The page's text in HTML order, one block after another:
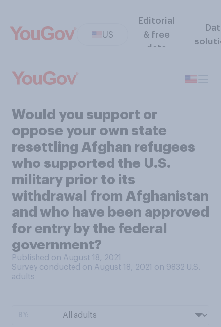
US
Editorial
& free
data
Would you support or
oppose your own state
resettling Afghan refugees
who supported the U.S.
military prior to its
withdrawal from Afghanistan
and who have been approved
for entry by the federal
government?
Published on August 18, 2021
Survey conducted on August 18, 2021 on 9832 U.S.
adults